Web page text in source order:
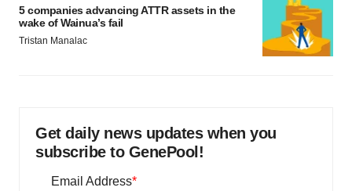
5 companies advancing ATTR assets in the
wake of Wainua’s fail
Tristan Manalac
Get daily news updates when you
subscribe to GenePool!